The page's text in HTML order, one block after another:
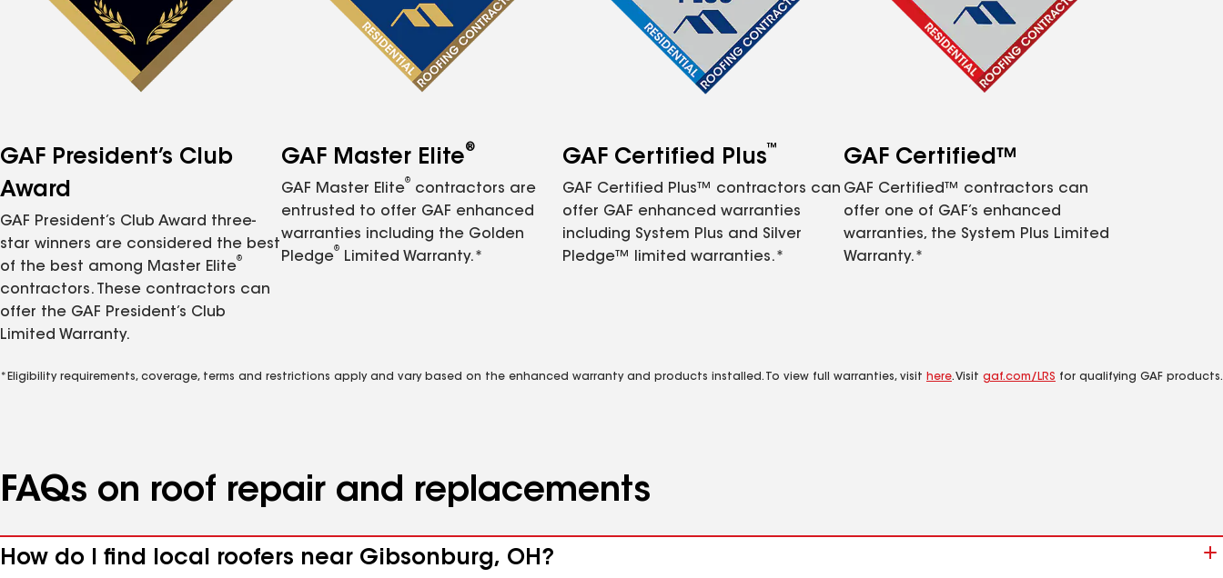
GAF President’s Club
Award
GAF President’s Club Award three-
star winners are considered the best
of the best among Master Elite
®
contractors. These contractors can
offer the GAF President’s Club
Limited Warranty.
GAF Master Elite®
GAF Master Elite
®
contractors are
entrusted to offer GAF enhanced
warranties including the Golden
Pledge
®
Limited Warranty.*
GAF Certified Plus™
GAF Certified Plus™ contractors can
offer GAF enhanced warranties
including System Plus and Silver
Pledge™ limited warranties.*
GAF Certified™
GAF Certified™ contractors can
offer one of GAF’s enhanced
warranties, the System Plus Limited
Warranty.*
*Eligibility requirements, coverage, terms and restrictions apply and vary based on the enhanced warranty and products installed. To view full warranties, visit here. Visit gaf.com/LRS for qualifying GAF products.
FAQs on roof repair and replacements
How do I find local roofers near Gibsonburg, OH?